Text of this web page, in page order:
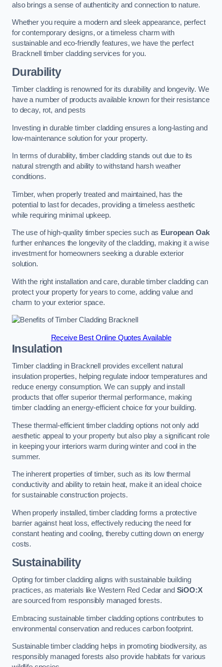
also brings a sense of authenticity and connection to nature.
Whether you require a modern and sleek appearance, perfect
for contemporary designs, or a timeless charm with
sustainable and eco-friendly features, we have the perfect
Bracknell timber cladding services for you.
Durability
Timber cladding is renowned for its durability and longevity. We
have a number of products available known for their resistance
to decay, rot, and pests
Investing in durable timber cladding ensures a long-lasting and
low-maintenance solution for your property.
In terms of durability, timber cladding stands out due to its
natural strength and ability to withstand harsh weather
conditions.
Timber, when properly treated and maintained, has the
potential to last for decades, providing a timeless aesthetic
while requiring minimal upkeep.
The use of high-quality timber species such as European Oak
further enhances the longevity of the cladding, making it a wise
investment for homeowners seeking a durable exterior
solution.
With the right installation and care, durable timber cladding can
protect your property for years to come, adding value and
charm to your exterior space.
Receive Best Online Quotes Available
Insulation
Timber cladding in Bracknell provides excellent natural
insulation properties, helping regulate indoor temperatures and
reduce energy consumption. We can supply and install
products that offer superior thermal performance, making
timber cladding an energy-efficient choice for your building.
These thermal-efficient timber cladding options not only add
aesthetic appeal to your property but also play a significant role
in keeping your interiors warm during winter and cool in the
summer.
The inherent properties of timber, such as its low thermal
conductivity and ability to retain heat, make it an ideal choice
for sustainable construction projects.
When properly installed, timber cladding forms a protective
barrier against heat loss, effectively reducing the need for
constant heating and cooling, thereby cutting down on energy
costs.
Sustainability
Opting for timber cladding aligns with sustainable building
practices, as materials like Western Red Cedar and SiOO:X
are sourced from responsibly managed forests.
Embracing sustainable timber cladding options contributes to
environmental conservation and reduces carbon footprint.
Sustainable timber cladding helps in promoting biodiversity, as
responsibly managed forests also provide habitats for various